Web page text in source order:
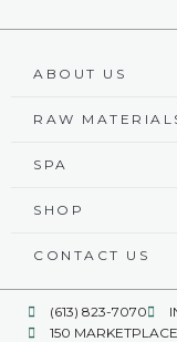
ABOUT US
RAW
SPA
SHOP
CONTACT US
(613) 823-7070
150